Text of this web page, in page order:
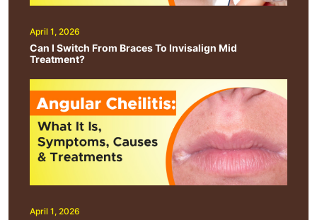
April 1, 2026
Can I Switch From Braces To Invisalign Mid
Treatment?
April 1, 2026